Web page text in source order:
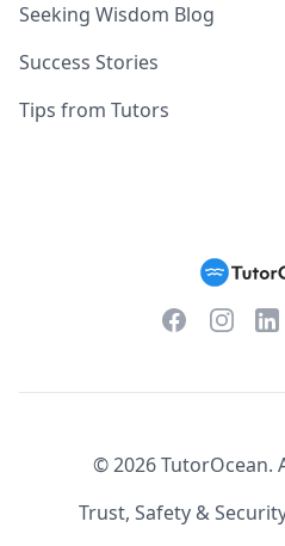
Seeking Wisdom Blog
Success Stories
Tips from Tutors
Facebook
©2026TutorOcean.
Trust, Safety &